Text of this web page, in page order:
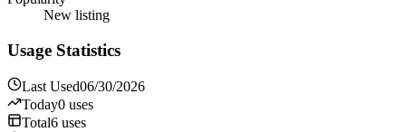
New listing
Usage Statistics
Last Used06/30/2026
Today0 uses
Total6 uses